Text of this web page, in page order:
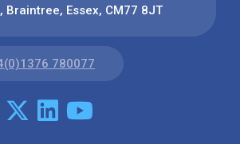
Braintree, Essex, CM77 8JT
780077